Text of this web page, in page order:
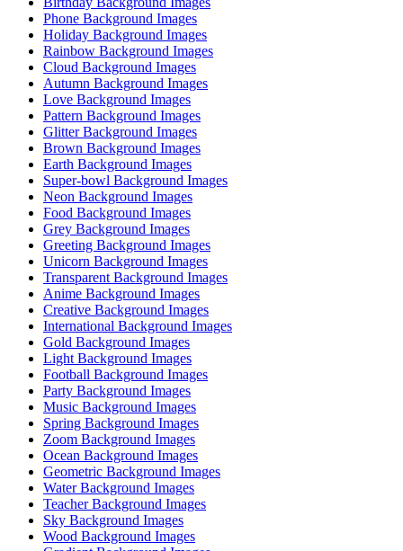
Phone Background Images
Holiday Background Images
Rainbow Background Images
Cloud Background Images
Autumn Background Images
Love Background Images
Pattern Background Images
Glitter Background Images
Brown Background Images
Earth Background Images
Super-bowl Background Images
Neon Background Images
Food Background Images
Grey Background Images
Greeting Background Images
Unicorn Background Images
Transparent Background Images
Anime Background Images
Creative Background Images
International Background Images
Gold Background Images
Light Background Images
Football Background Images
Party Background Images
Music Background Images
Spring Background Images
Zoom Background Images
Ocean Background Images
Geometric Background Images
Water Background Images
Teacher Background Images
Sky Background Images
Wood Background Images